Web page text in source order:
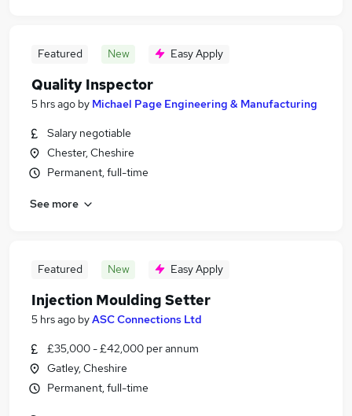
Featured New Easy Apply
Quality Inspector
5 hrs ago by Michael Page Engineering & Manufacturing
Salary negotiable
Chester, Cheshire
Permanent, full-time
See more
Featured New Easy Apply
Injection Moulding Setter
5 hrs ago byASC Connections Ltd
£35,000 - £42,000 per annum
Gatley, Cheshire
Permanent, full-time